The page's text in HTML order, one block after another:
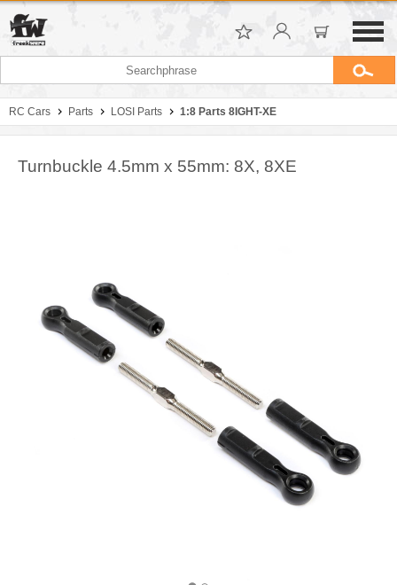
RC Cars Parts LOSI Parts 1:8 Parts 8IGHT-XE
Turnbuckle 4.5mm x 55mm: 8X, 8XE